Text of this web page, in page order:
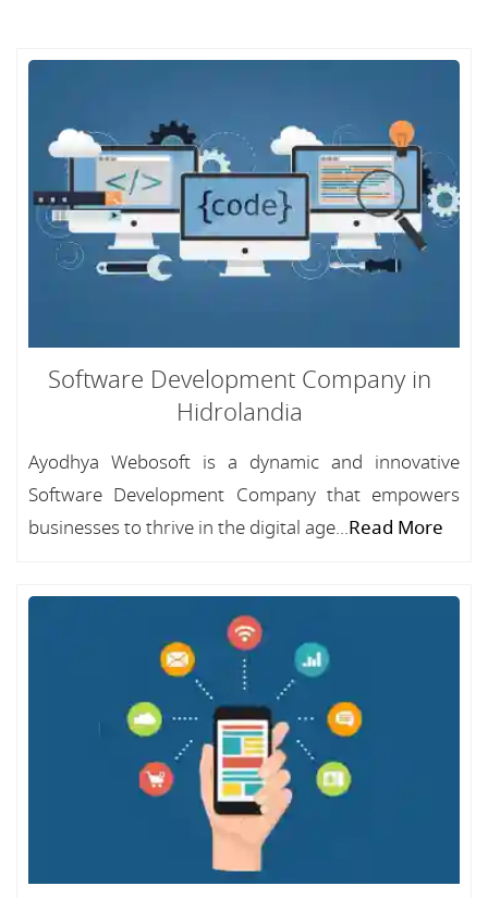
Software Development Company in
Hidrolandia
Ayodhya Webosoft is a dynamic and innovative
Software Development Company that empowers
businesses to thrive in the digital age...Read More